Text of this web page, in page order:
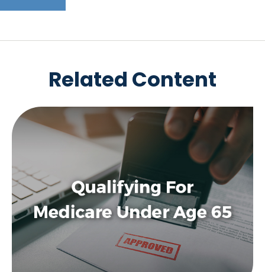
Related Content